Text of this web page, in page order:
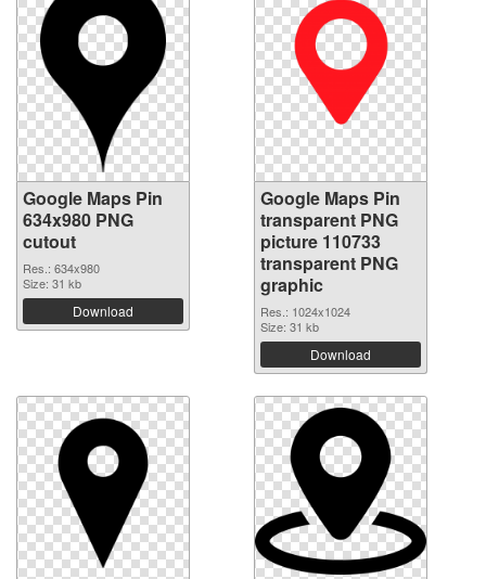
Google Maps Pin
634x980 PNG
cutout
Res.: 634x980
Size: 31 kb
Download
Google Maps Pin
transparent PNG
picture 110733
transparent PNG
graphic
Res.: 1024x1024
Size: 31 kb
Download